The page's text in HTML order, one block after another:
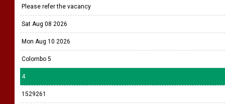
Please refer the vacancy
Sat Aug 08 2026
Mon Aug 10 2026
Colombo 5
4
1529261